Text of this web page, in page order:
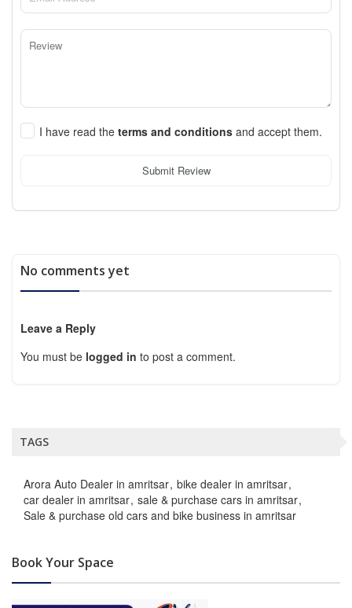
I have read the terms and conditions and accept them.
Submit Review
No comments yet
Leave a Reply
You must be logged in to post a comment.
TAGS
Arora Auto Dealer in amritsar bike dealer in amritsar
car dealer in amritsar sale & purchase cars in amritsar
Sale & purchase old cars and bike business in amritsar
Book Your Space